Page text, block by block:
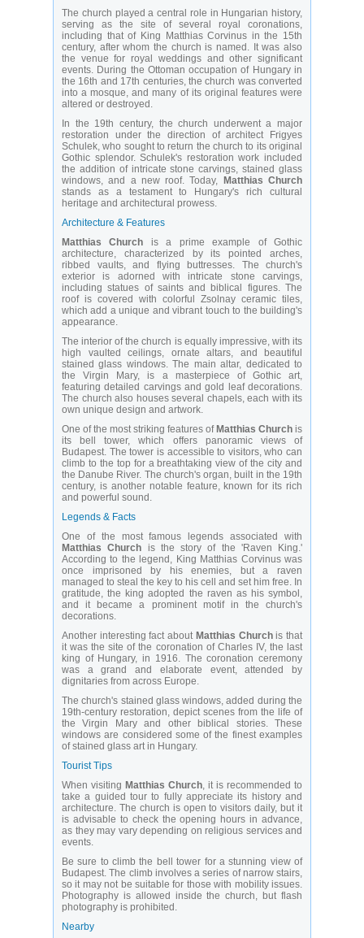
The church played a central role in Hungarian history,
serving as the site of several royal coronations,
including that of King Matthias Corvinus in the 15th
century, after whom the church is named. It was also
the venue for royal weddings and other significant
events. During the Ottoman occupation of Hungary in
the 16th and 17th centuries, the church was converted
into a mosque, and many of its original features were
altered or destroyed.
In the 19th century, the church underwent a major
restoration under the direction of architect Frigyes
Schulek, who sought to return the church to its original
Gothic splendor. Schulek's restoration work included
the addition of intricate stone carvings, stained glass
windows, and a new roof. Today,
Matthias Church
stands as a testament to Hungary's rich cultural
heritage and architectural prowess.
Architecture & Features
Matthias Church is a prime example of Gothic
architecture, characterized by its pointed arches,
ribbed vaults, and flying buttresses. The church's
exterior is adorned with intricate stone carvings,
including statues of saints and biblical figures. The
roof is covered with colorful Zsolnay ceramic tiles,
which add a unique and vibrant touch to the building's
appearance.
The interior of the church is equally impressive, with its
high vaulted ceilings, ornate altars, and beautiful
stained glass windows. The main altar, dedicated to
the Virgin Mary, is a masterpiece of Gothic art,
featuring detailed carvings and gold leaf decorations.
The church also houses several chapels, each with its
own unique design and artwork.
One of the most striking features of Matthias Church is
its bell tower, which offers panoramic views of
Budapest. The tower is accessible to visitors, who can
climb to the top for a breathtaking view of the city and
the Danube River. The church's organ, built in the 19th
century, is another notable feature, known for its rich
and powerful sound.
Legends & Facts
One of the most famous legends associated with
Matthias Church is the story of the 'Raven King.'
According to the legend, King Matthias Corvinus was
once imprisoned by his enemies, but a raven
managed to steal the key to his cell and set him free. In
gratitude, the king adopted the raven as his symbol,
and it became a prominent motif in the church's
decorations.
Another interesting fact about Matthias Churchis that
it was the site of the coronation of Charles IV, the last
king of Hungary, in 1916. The coronation ceremony
was a grand and elaborate event, attended by
dignitaries from across Europe.
The church's stained glass windows, added during the
19th-century restoration, depict scenes from the life of
the Virgin Mary and other biblical stories. These
windows are considered some of the finest examples
of stained glass art in Hungary.
Tourist Tips
When visiting Matthias Church, it is recommended to
take a guided tour to fully appreciate its history and
architecture. The church is open to visitors daily, but it
is advisable to check the opening hours in advance,
as they may vary depending on religious services and
events.
Be sure to climb the bell tower for a stunning view of
Budapest. The climb involves a series of narrow stairs,
so it may not be suitable for those with mobility issues.
Photography is allowed inside the church, but flash
photography is prohibited.
Nearby